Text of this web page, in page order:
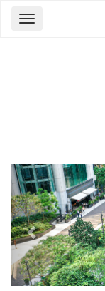
Toggle
Previous